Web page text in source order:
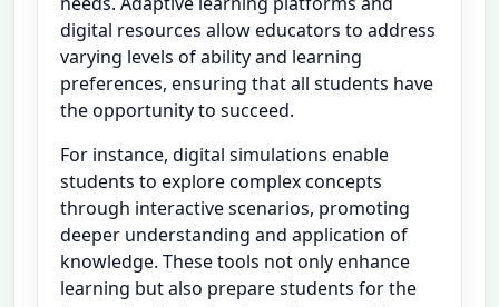
digital resources allow educators to address
varying levels of ability and learning
preferences, ensuring that all students have
the opportunity to succeed.
For instance, digital simulations enable
students to explore complex concepts
through interactive scenarios, promoting
deeper understanding and application of
knowledge. These tools not only enhance
learning but also prepare students for the